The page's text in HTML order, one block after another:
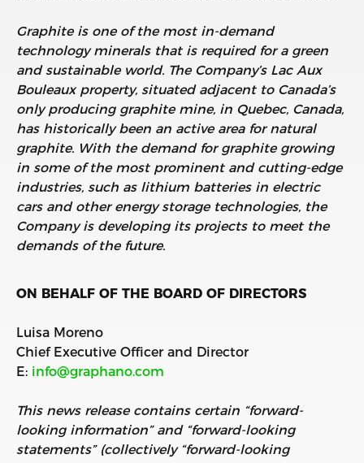
Graphite is one of the most in-demand
technology minerals that is required for a green
and sustainable world. The Company’s Lac Aux
Bouleaux property, situated adjacent to Canada’s
only producing graphite mine, in Quebec, Canada,
has historically been an active area for natural
graphite. With the demand for graphite growing
in some of the most prominent and cutting-edge
industries, such as lithium batteries in electric
cars and other energy storage technologies, the
Company is developing its projects to meet the
demands of the future.
ON BEHALF OF THE BOARD OF DIRECTORS
Luisa Moreno
Chief Executive Officer and Director
E: info@graphano.com
This news release contains certain “forward-
looking information” and “forward-looking
statements” (collectively “forward-looking